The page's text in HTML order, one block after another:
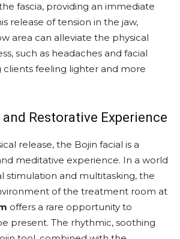
fascia, providing an immediate
release of tension in the jaw,
area can alleviate the physical
such as headaches and facial
clients feeling lighter and more
Restorative Experience
release, the Bojin facial is a
meditative experience. In a world
stimulation and multitasking, the
of the treatment room at
offers a rare opportunity to
present. The rhythmic, soothing